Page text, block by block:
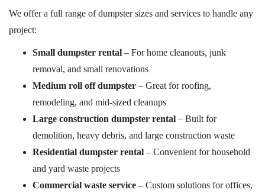
We offer a full range of dumpster sizes and services to handle any
project:
Small dumpster rental – For home cleanouts, junk
removal, and small renovations
Medium roll off dumpster – Great for roofing,
remodeling, and mid-sized cleanups
Large construction dumpster rental – Built for
demolition, heavy debris, and large construction waste
Residential dumpster rental – Convenient for household
and yard waste projects
Commercial waste service – Custom solutions for offices,